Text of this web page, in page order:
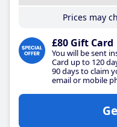
Prices may
£80 Gift Card
You will be sent
Card up to 120
90 days to claim
email or mobile